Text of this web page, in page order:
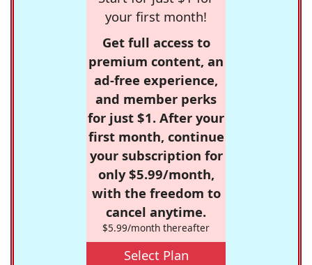
your first month!
Get full access to
premium content, an
ad-free experience,
and member perks
for just $1. After your
first month, continue
your subscription for
only $5.99/month,
with the freedom to
cancel anytime.
$5.99/month thereafter
Select Plan